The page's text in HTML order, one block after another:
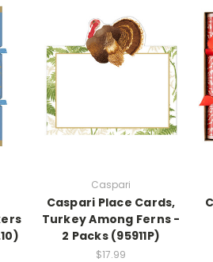
Caspari
Caspari Place Cards,
Turkey Among Ferns -
2 Packs (95911P)
$17.99